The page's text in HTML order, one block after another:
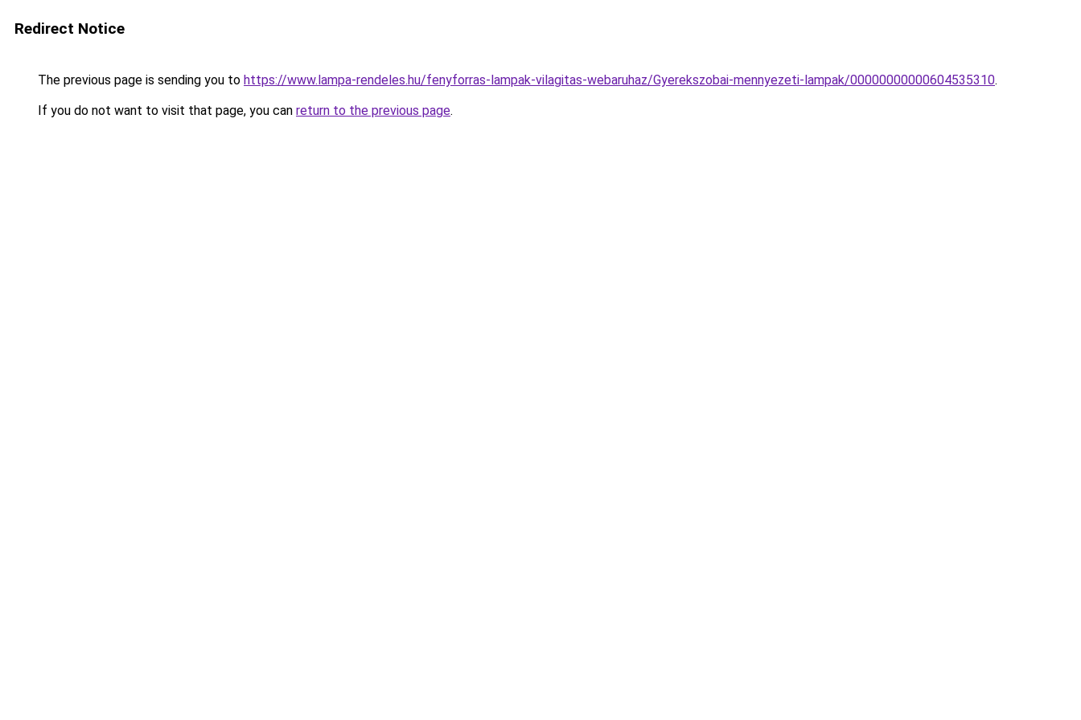
Redirect Notice
The previous page is sending you to https://www.lampa-rendeles.hu/fenyforras-lampak-vilagitas-webaruhaz/Gyerekszobai-mennyezeti-lampak/00000000000604535310.
If you do not want to visit that page, you can return to the previous page.